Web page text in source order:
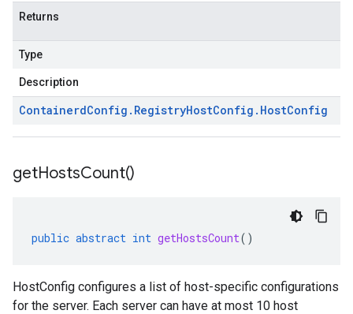
Returns
Type
Description
ContainerdConfig . RegistryHostConfig . HostConfig
getHostsCount()
public abstract int getHostsCount()
HostConfig configures a list of host-specific configurations
for the server. Each server can have at most 10 host